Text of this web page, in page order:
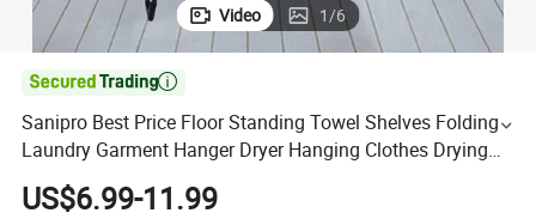
Video 1/6

Sanipro Best Price Floor Standing Towel Shelves Folding
Laundry Garment Hanger Dryer Hanging Clothes Drying
Rack for Balcony
US$6.99-11.99